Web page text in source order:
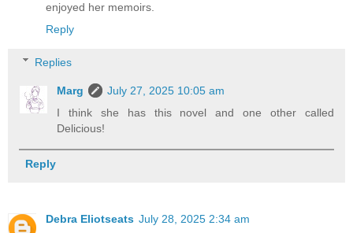
enjoyed her memoirs.
Reply
Replies
Marg
July 27, 2025 10:05 am
I think she has this novel and one other called
Delicious!
Reply
Debra Eliotseats July 28, 2025 2:34 am